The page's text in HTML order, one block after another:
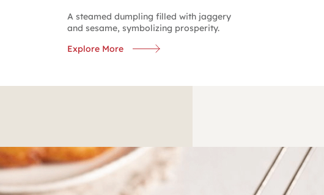
A steamed dumpling filled with jaggery
and sesame, symbolizing prosperity.
Explore More